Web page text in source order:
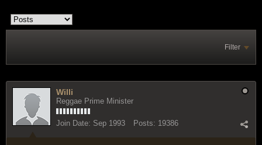
Filter
Willi
Reggae Prime Minister
Join Date: Sep 1993 Posts: 19386